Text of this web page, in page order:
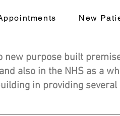
New
new purpose built
also in the NHS as a
in providing